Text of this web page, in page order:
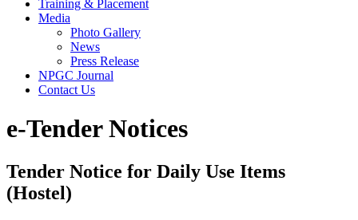
Training & Placement
Media
Photo Gallery
News
Press Release
NPGC Journal
Contact Us
e-Tender Notices
Tender Notice for Daily Use Items
(Hostel)